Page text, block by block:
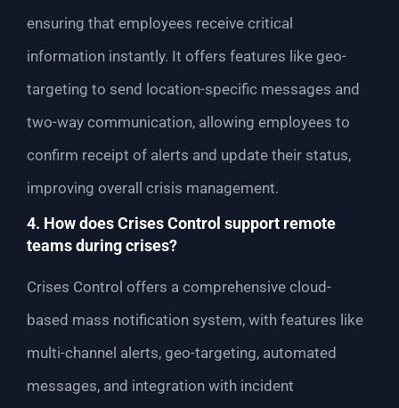
ensuring that employees receive critical
information instantly. It offers features like geo-
targeting to send location-specific messages and
two-way communication, allowing employees to
confirm receipt of alerts and update their status,
improving overall crisis management.
4. How does Crises Control support remote
teams during crises?
Crises Control offers a comprehensive cloud-
based mass notification system, with features like
multi-channel alerts, geo-targeting, automated
messages, and integration with incident